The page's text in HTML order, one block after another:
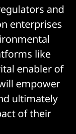
and
enterprises
like
enabler of
empower
ultimately
of their